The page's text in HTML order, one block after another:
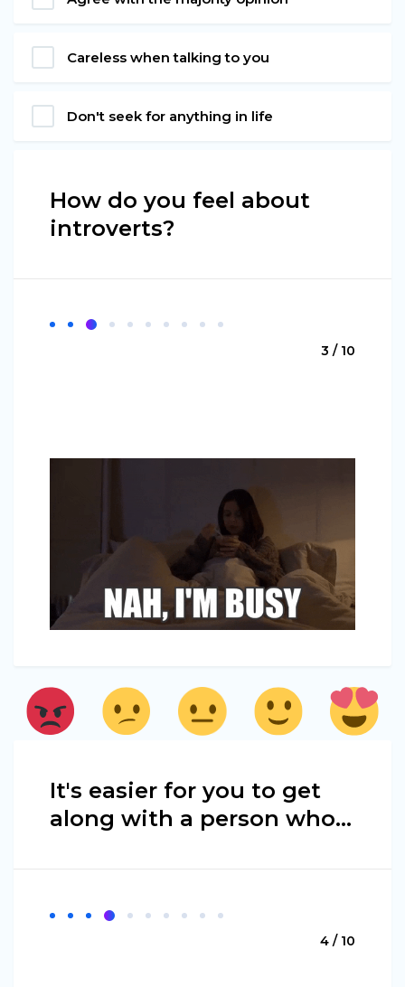
Careless when talking to you
Don't seek for anything in life
How do you feel about
introverts?
3 / 10
It's easier for you to get
along with a person who…
4 / 10